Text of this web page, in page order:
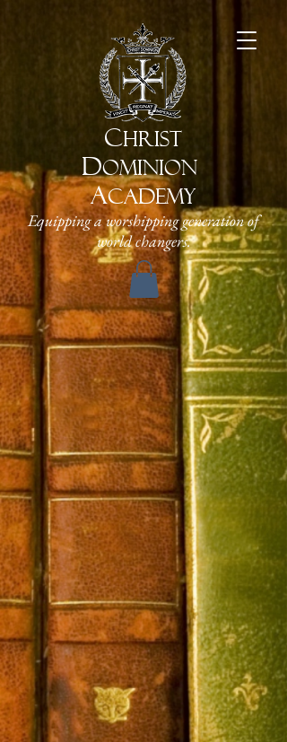
CHRIST
DOMINION
ACADEMY
Equipping a worshipping generation of
world changers.